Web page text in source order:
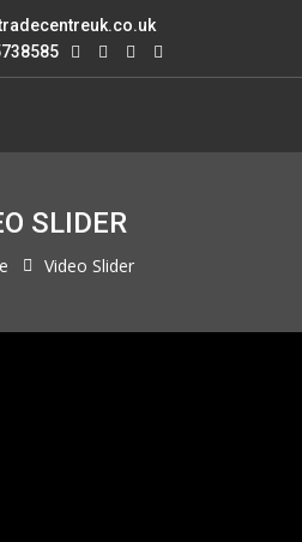
SLIDER
Video Slider